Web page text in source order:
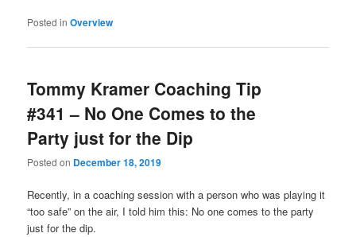
Posted in Overview
Tommy Kramer Coaching Tip
#341 – No One Comes to the
Party just for the Dip
Posted on December 18, 2019
Recently, in a coaching session with a person who was playing it
“too safe” on the air, I told him this: No one comes to the party
just for the dip.